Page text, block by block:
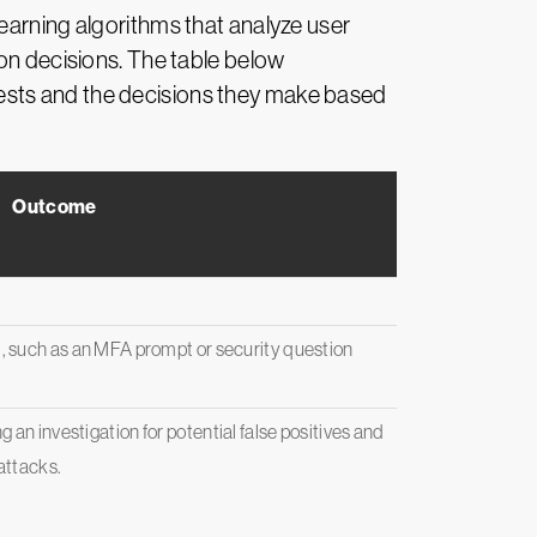
algorithms that analyze user
decisions. The table below
and the decisions they make based
Outcome
as an MFA prompt or security question
an investigation for potential false positives and